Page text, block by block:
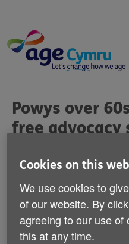
content
are
here:
Powys over
free advocacy
Published on 21 October
If you're 60+ you
confidential
Cookies on this
We use cookies to
of our website. By
agreeing to our use of
this at any time.